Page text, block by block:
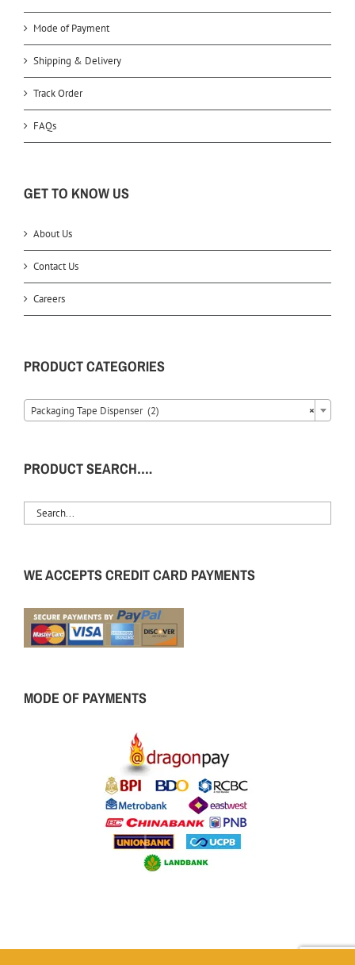
Mode of Payment
Shipping & Delivery
Track Order
FAQs
GET TO KNOW US
About Us
Contact Us
Careers
PRODUCT CATEGORIES
×
Packaging Tape Dispenser (2)
PRODUCT SEARCH….
WE ACCEPTS CREDIT CARD PAYMENTS
MODE OF PAYMENTS